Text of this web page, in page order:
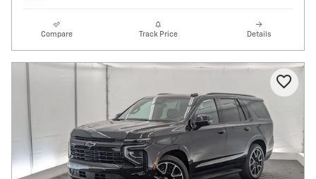
Compare Track Price Details